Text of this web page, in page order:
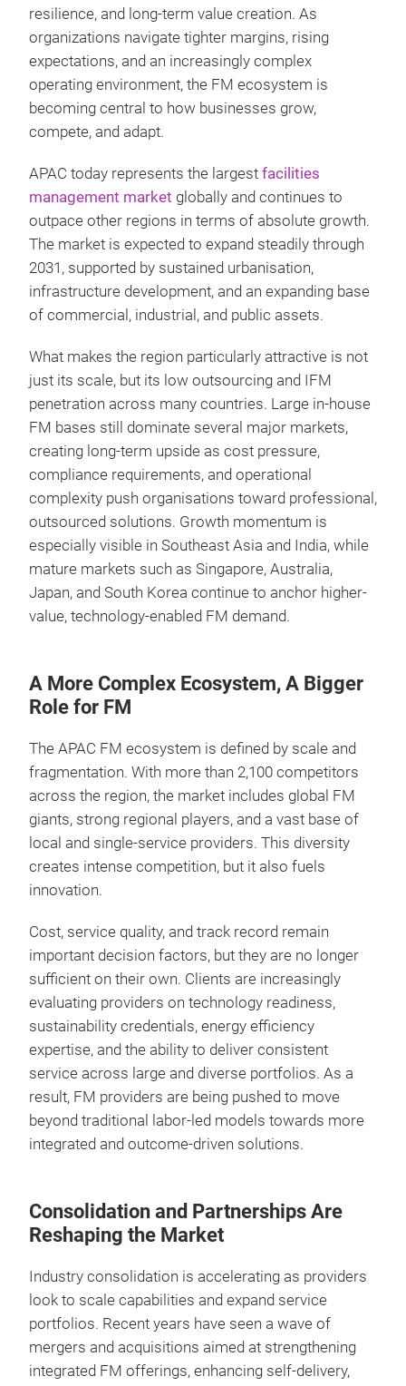
resilience, and long-term value creation. As
organizations navigate tighter margins, rising
expectations, and an increasingly complex
operating environment, the FM ecosystem is
becoming central to how businesses grow,
compete, and adapt.
APAC today represents the largest facilities
management market globally and continues to
outpace other regions in terms of absolute growth.
The market is expected to expand steadily through
2031, supported by sustained urbanisation,
infrastructure development, and an expanding base
of commercial, industrial, and public assets.
What makes the region particularly attractive is not
just its scale, but its low outsourcing and IFM
penetration across many countries. Large in-house
FM bases still dominate several major markets,
creating long-term upside as cost pressure,
compliance requirements, and operational
complexity push organisations toward professional,
outsourced solutions. Growth momentum is
especially visible in Southeast Asia and India, while
mature markets such as Singapore, Australia,
Japan, and South Korea continue to anchor higher-
value, technology-enabled FM demand.
A More Complex Ecosystem, A Bigger
Role for FM
The APAC FM ecosystem is defined by scale and
fragmentation. With more than 2,100 competitors
across the region, the market includes global FM
giants, strong regional players, and a vast base of
local and single-service providers. This diversity
creates intense competition, but it also fuels
innovation.
Cost, service quality, and track record remain
important decision factors, but they are no longer
sufficient on their own. Clients are increasingly
evaluating providers on technology readiness,
sustainability credentials, energy efficiency
expertise, and the ability to deliver consistent
service across large and diverse portfolios. As a
result, FM providers are being pushed to move
beyond traditional labor-led models towards more
integrated and outcome-driven solutions.
Consolidation and Partnerships Are
Reshaping the Market
Industry consolidation is accelerating as providers
look to scale capabilities and expand service
portfolios. Recent years have seen a wave of
mergers and acquisitions aimed at strengthening
integrated FM offerings, enhancing self-delivery,